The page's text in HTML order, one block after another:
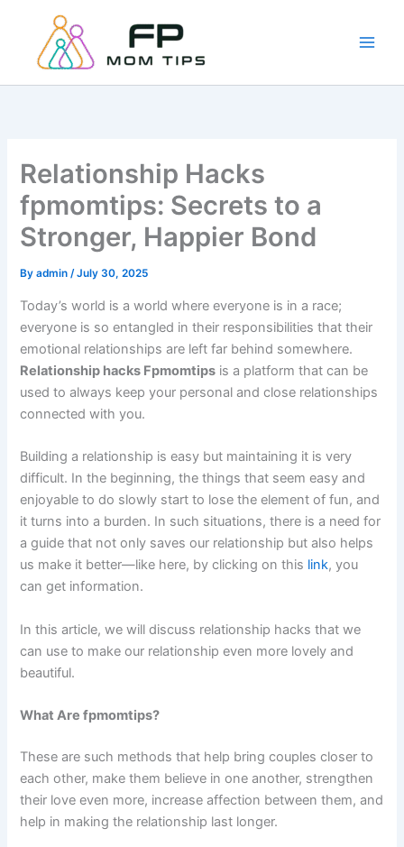
content
Relationship Hacks
fpmomtips: Secrets to a
Stronger, Happier Bond
Byadmin/July 30, 2025
Today’s world is a world where everyone is in a race;
everyone is so entangled in their responsibilities that their
emotional relationships are left far behind somewhere.
Relationship hacks Fpmomtips is a platform that can be
used to always keep your personal and close relationships
connected with you.
Building a relationship is easy but maintaining it is very
difficult. In the beginning, the things that seem easy and
enjoyable to do slowly start to lose the element of fun, and
it turns into a burden. In such situations, there is a need for
a guide that not only saves our relationship but also helps
us make it better—like here, by clicking on this link, you
can get information.
In this article, we will discuss relationship hacks that we
can use to make our relationship even more lovely and
beautiful.
What Are fpmomtips?
These are such methods that help bring couples closer to
each other, make them believe in one another, strengthen
their love even more, increase affection between them, and
help in making the relationship last longer.